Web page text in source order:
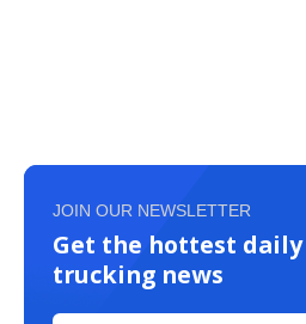
JOIN OUR NEWSLETTER
Get the hottest daily
trucking news